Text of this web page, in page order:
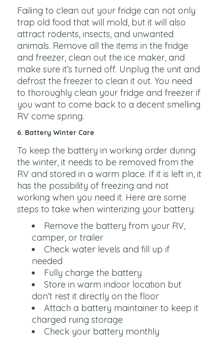
Failing to clean out your fridge can not only
trap old food that will mold, but it will also
attract rodents, insects, and unwanted
animals. Remove all the items in the fridge
and freezer, clean out the ice maker, and
make sure it’s turned off. Unplug the unit and
defrost the freezer to clean it out. You need
to thoroughly clean your fridge and freezer if
you want to come back to a decent smelling
RV come spring.
6. Battery Winter Care
To keep the battery in working order during
the winter, it needs to be removed from the
RV and stored in a warm place. If it is left in, it
has the possibility of freezing and not
working when you need it. Here are some
steps to take when winterizing your battery:
Remove the battery from your RV,
camper, or trailer
Check water levels and fill up if
needed
Fully charge the battery
Store in warm indoor location but
don’t rest it directly on the floor
Attach a battery maintainer to keep it
charged ruing storage
Check your battery monthly